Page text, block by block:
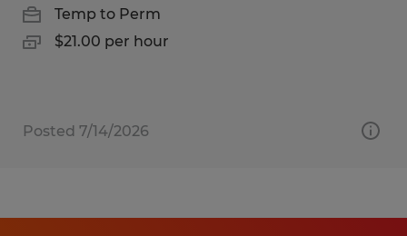
Temp to Perm
$21.00 per hour
Posted 7/14/2026